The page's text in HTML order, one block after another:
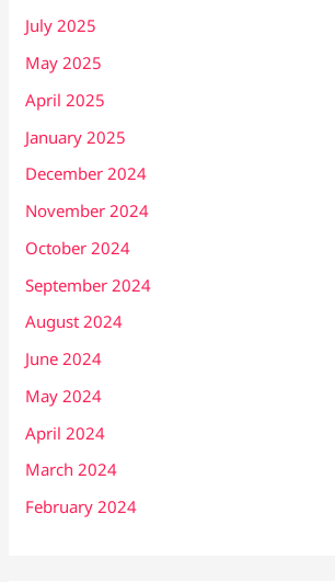
July 2025
May 2025
April 2025
January 2025
December 2024
November 2024
October 2024
September 2024
August 2024
June 2024
May 2024
April 2024
March 2024
February 2024